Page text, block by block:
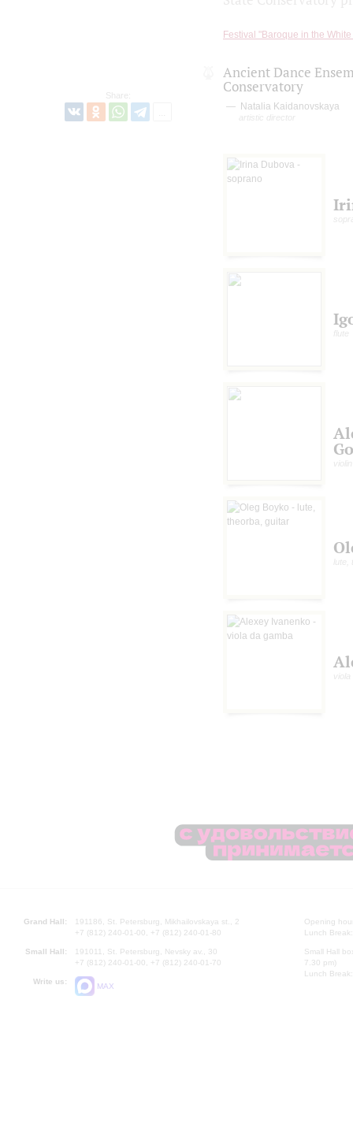
Share:
Festival "Baroque in the
Ancient Dance
Conservatory
Natalia Kaidanovskaya
artistic director
flute
violin
lute,
viola
Grand Hall:
191186, St. Petersburg, Mikhailovskaya st., 2
+7 (812) 240-01-00, +7 (812) 240-01-80
Small Hall:
191011, St. Petersburg, Nevsky av., 30
+7 (812) 240-01-00, +7 (812) 240-01-70
Write us:
MAX
Opening
Lunch
Small Hall
7.30 pm)
Lunch